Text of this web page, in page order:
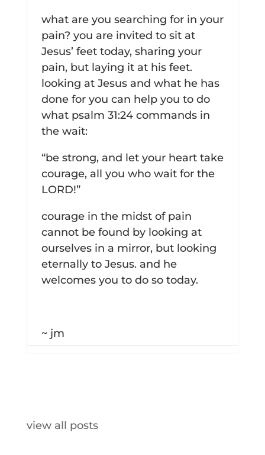
what are you searching for in your
pain? you are invited to sit at
Jesus’ feet today, sharing your
pain, but laying it at his feet.
looking at Jesus and what he has
done for you can help you to do
what psalm 31:24 commands in
the wait:
“be strong, and let your heart take
courage, all you who wait for the
LORD!”
courage in the midst of pain
cannot be found by looking at
ourselves in a mirror, but looking
eternally to Jesus. and he
welcomes you to do so today.
~ jm
view all posts